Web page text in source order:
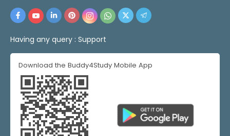
Having any query : Support
Download the Buddy4Study Mobile App